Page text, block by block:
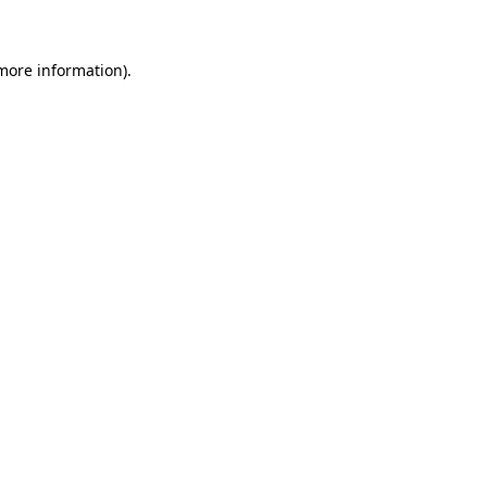
information).